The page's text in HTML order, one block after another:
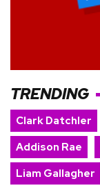
TRENDING
Clark Datchler
Addison Rae
Liam Gallagher